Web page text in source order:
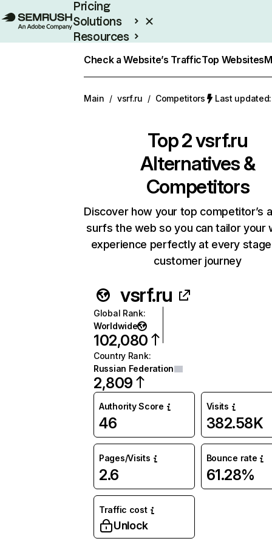
Pricing
Solutions
Resources
Check a Website’s TrafficTop Websites
Main / vsrf.ru / Competitors Last
Top 2vsrf.ru
Alternatives &
Competitors
Discover how your top competitor’s
surfs the web so you can tailor your
experience perfectly at every
customer journey
vsrf.ru
Global Rank:
Worldwide
102,080
Country Rank:
Russian Federation
2,809
Authority Score
46
Visits
382.58K
Pages/Visits
2.6
Bounce rate
61.28%
Traffic cost
Unlock